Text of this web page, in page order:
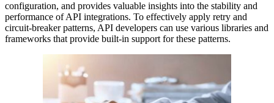
configuration, and provides valuable insights into the stability and
performance of API integrations. To effectively apply retry and
circuit-breaker patterns, API developers can use various libraries and
frameworks that provide built-in support for these patterns.